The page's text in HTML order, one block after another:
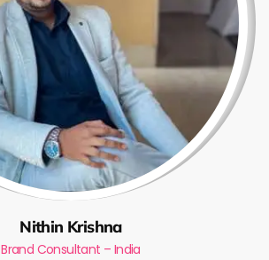
Nithin Krishna
Brand Consultant – India